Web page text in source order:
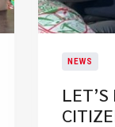
NEWS